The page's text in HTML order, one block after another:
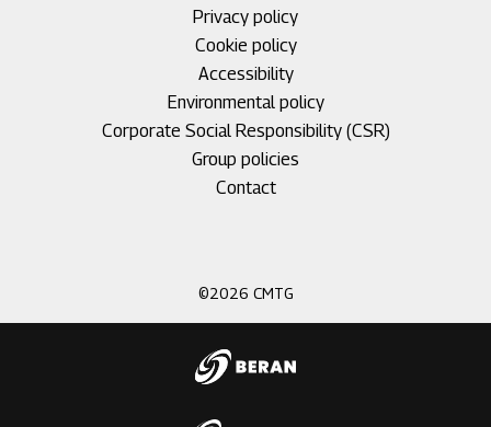
Privacy policy
Cookie policy
Accessibility
Environmental policy
Corporate Social Responsibility (CSR)
Group policies
Contact
©2026 CMTG